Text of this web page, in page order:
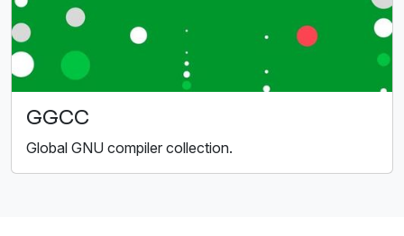
GGCC
Global GNU compiler collection.